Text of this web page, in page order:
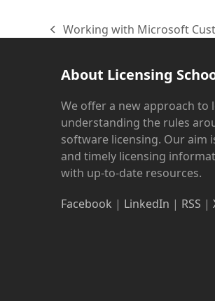
previous
Working with Microsoft
About Licensing
We offer a new approach to
understanding the rules
software licensing. Our aim
and timely licensing
with up-to-date resources.
Facebook | LinkedIn | RSS |